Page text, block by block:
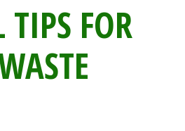
TIPS FOR